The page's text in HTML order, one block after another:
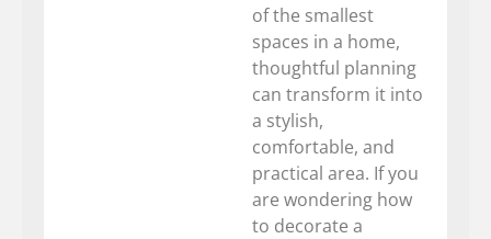
of the smallest
spaces in a home,
thoughtful planning
can transform it into
a stylish,
comfortable, and
practical area. If you
are wondering how
to decorate a